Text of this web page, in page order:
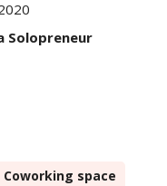
Solopreneur
Coworking space